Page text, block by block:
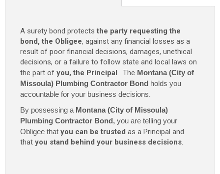
A surety bond protects the party requesting the
bond, the Obligee, against any financial losses as a
result of poor financial decisions, damages, unethical
decisions, or a failure to follow state and local laws on
the part of you, the Principal. The Montana (City of
Missoula) Plumbing Contractor Bond holds you
accountable for your business decisions.
By possessing a Montana (City of Missoula)
Plumbing Contractor Bond, you are telling your
Obligee that you can be trusted as a Principal and
that you stand behind your business decisions.